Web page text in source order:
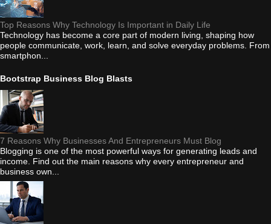
Top Reasons Why Technology Is Important in Daily Life
Technology has become a core part of modern living, shaping how
people communicate, work, learn, and solve everyday problems. From
smartphon...
Bootstrap Business Blog Blasts
7 Reasons Why Businesses And Entrepreneurs Must Blog
Blogging is one of the most powerful ways for generating leads and
income. Find out the main reasons why every entrepreneur and
business own...